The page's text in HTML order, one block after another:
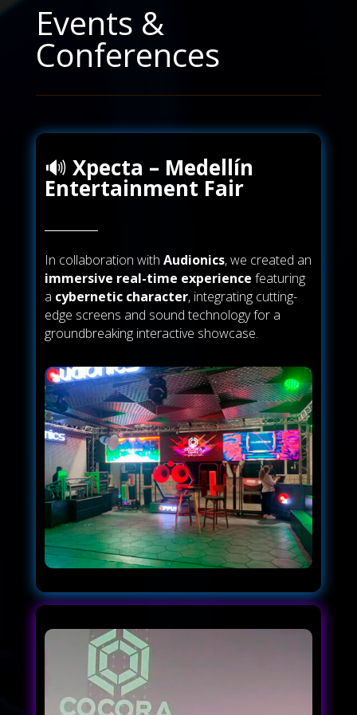
Events &
Conferences
🔊 Xpecta – Medellín
Entertainment Fair
In collaboration with Audionics, we created an
immersive real-time experience featuring
a cybernetic character, integrating cutting-
edge screens and sound technology for a
groundbreaking interactive showcase.